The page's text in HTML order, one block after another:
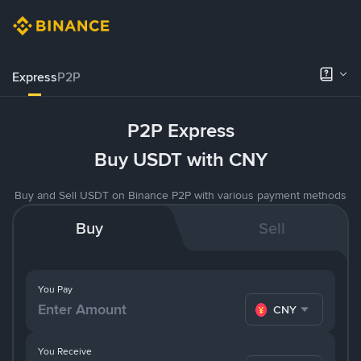
ExpressP2P
P2P Express
Buy USDT with CNY
Buy and Sell USDT on Binance P2P with various payment methods
Buy Sell
You Pay
CNY
You Receive